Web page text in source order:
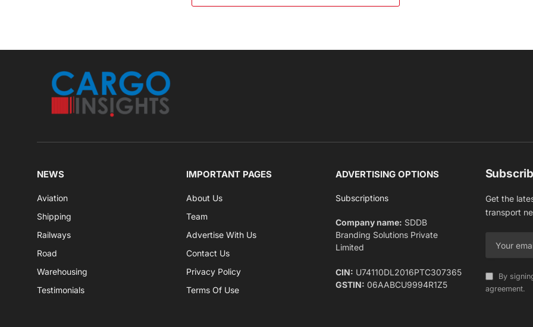
NEWS
Aviation
Shipping
Railways
Road
Warehousing
Testimonials
IMPORTANT PAGES
About Us
Team
Advertise With Us
Contact Us
Privacy Policy
Terms Of Use
ADVERTISING OPTIONS
Subscriptions
Company name: SDDB
Branding Solutions Private
Limited
CIN: U74110DL2016PTC307365
GSTIN: 06AABCU9994R1Z5
Get the
transport
By
agreement.